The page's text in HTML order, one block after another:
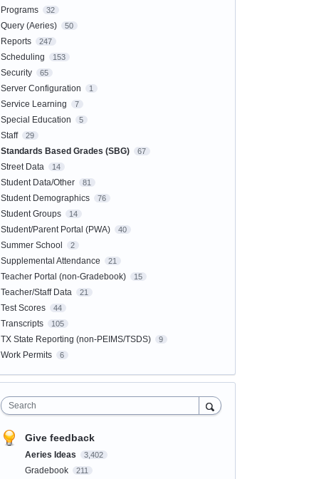
Programs 32
Query (Aeries) 50
Reports 247
Scheduling 153
Security 65
Server Configuration 1
Service Learning 7
Special Education 5
Staff 29
Standards Based Grades (SBG) 67
Street Data 14
Student Data/Other 81
Student Demographics 76
Student Groups 14
Student/Parent Portal (PWA) 40
Summer School 2
Supplemental Attendance 21
Teacher Portal (non-Gradebook) 15
Teacher/Staff Data 21
Test Scores 44
Transcripts 105
TX State Reporting (non-PEIMS/TSDS) 9
Work Permits 6
Search
Give feedback
Aeries Ideas 3,402
Gradebook 211